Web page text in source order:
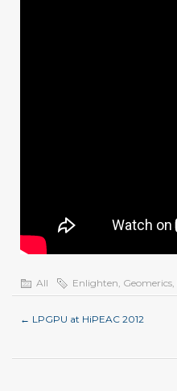
All Enlighten Geomerics
← LPGPU at HiPEAC 2012